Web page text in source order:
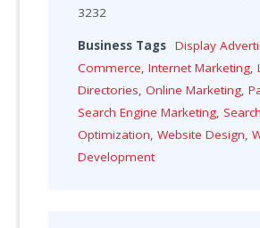
3232
Business Tags Display
Commerce,Internet Marketing,
Directories,Online Marketing,
Search Engine Marketing,
Optimization,Website Design,
Development